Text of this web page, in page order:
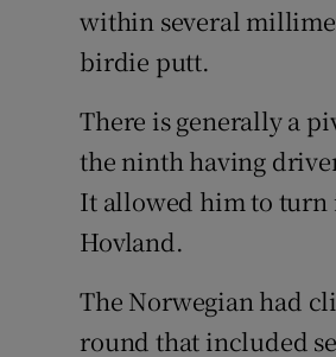
within several
birdie putt.
There is generally a
the ninth having
It allowed him to turn
Hovland.
The Norwegian had
round that included